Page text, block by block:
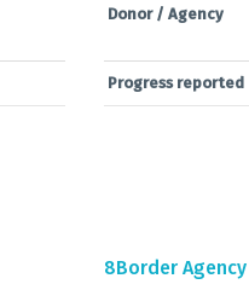
Donor / Agency
Progress reported
8Border